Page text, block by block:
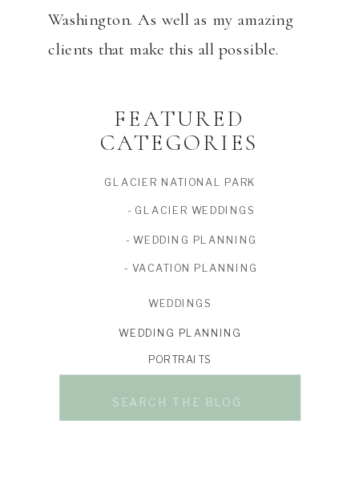
GLACIER NATIONAL PARK
- GLACIER WEDDINGS
WEDDINGS
- WEDDING PLANNING
- VACATION PLANNING
WEDDING PLANNING
PORTRAITS
FEATURED
CATEGORIES
Washington. As well as my amazing
clients that make this all possible.